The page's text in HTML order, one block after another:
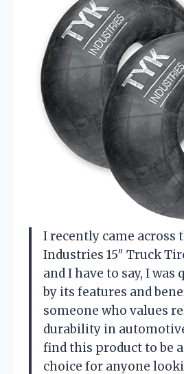
I recently came across
Industries 15″ Truck
and I have to say, I
by its features and
someone who values
durability in
find this product to be
choice for anyone